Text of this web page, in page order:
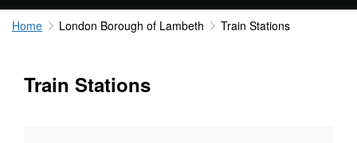
Home London Borough of Lambeth Train Stations
Train Stations